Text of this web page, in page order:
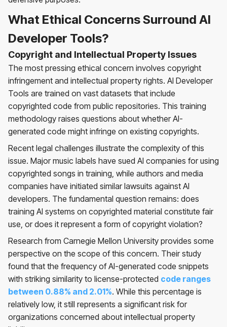
What Ethical Concerns Surround AI
Developer Tools?
Copyright and Intellectual Property Issues
The most pressing ethical concern involves copyright
infringement and intellectual property rights. AI Developer
Tools are trained on vast datasets that include
copyrighted code from public repositories. This training
methodology raises questions about whether AI-
generated code might infringe on existing copyrights.
Recent legal challenges illustrate the complexity of this
issue. Major music labels have sued AI companies for using
copyrighted songs in training, while authors and media
companies have initiated similar lawsuits against AI
developers. The fundamental question remains: does
training AI systems on copyrighted material constitute fair
use, or does it represent a form of copyright violation?
Research from Carnegie Mellon University provides some
perspective on the scope of this concern. Their study
found that the frequency of AI-generated code snippets
with striking similarity to license-protected code ranges
between 0.88% and 2.01%. While this percentage is
relatively low, it still represents a significant risk for
organizations concerned about intellectual property